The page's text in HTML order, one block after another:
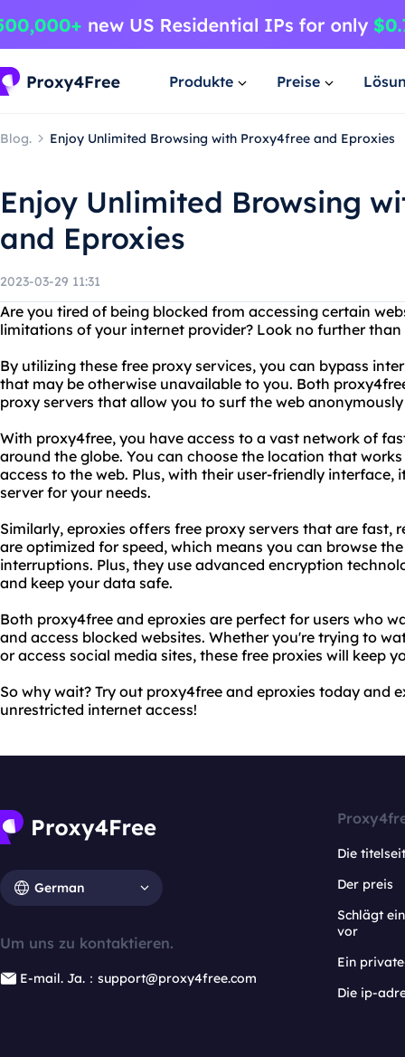
Produkte Preise
Blog. Enjoy Unlimited Browsing with Proxy4free and Eproxies
Enjoy Unlimited Browsing
and Eproxies
2023-03-29 11:31
Are you tired of being blocked from accessing certain
limitations of your internet provider? Look no further
By utilizing these free proxy services, you can bypass
that may be otherwise unavailable to you. Both
proxy servers that allow you to surf the web
With proxy4free, you have access to a vast network of
around the globe. You can choose the location that
access to the web. Plus, with their user-friendly interface,
server for your needs.
Similarly, eproxies offers free proxy servers that are fast,
are optimized for speed, which means you can browse
interruptions. Plus, they use advanced encryption
and keep your data safe.
Both proxy4free and eproxies are perfect for users who
and access blocked websites. Whether you're trying to
or access social media sites, these free proxies will keep
So why wait? Try out proxy4free and eproxies today and
unrestricted internet access!
German
Um uns zu kontaktieren.
E-mail. Ja.：support@proxy4free.com
Die
Der preis
Schlägt
vor
Ein
Die ip-